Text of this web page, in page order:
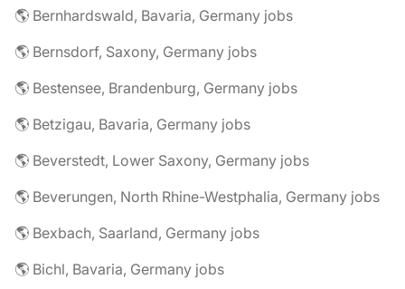
🌎 Bernhardswald, Bavaria, Germany jobs
🌎 Bernsdorf, Saxony, Germany jobs
🌎 Bestensee, Brandenburg, Germany jobs
🌎 Betzigau, Bavaria, Germany jobs
🌎 Beverstedt, Lower Saxony, Germany jobs
🌎 Beverungen, North Rhine-Westphalia, Germany jobs
🌎 Bexbach, Saarland, Germany jobs
🌎 Bichl, Bavaria, Germany jobs